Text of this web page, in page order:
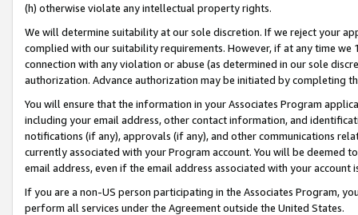
(h) otherwise violate any intellectual property rights.
We will determine suitability at our sole discretion. If we reject your
complied with our suitability requirements. However, if at any time
connection with any violation or abuse (as determined in our sole
authorization. Advance authorization may be initiated by completing
You will ensure that the information in your Associates Program
including your email address, other contact information, and
notifications (if any), approvals (if any), and other communications
currently associated with your Program account. You will be deemed
email address, even if the email address associated with your account
If you are a non-US person participating in the Associates Program,
perform all services under the Agreement outside the United States.